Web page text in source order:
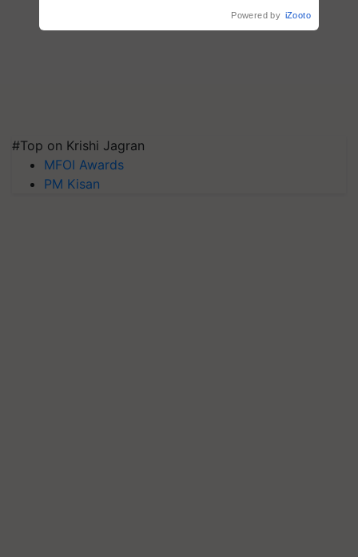
#Top on Krishi Jagran
MFOI Awards
PM Kisan
Powered by iZooto